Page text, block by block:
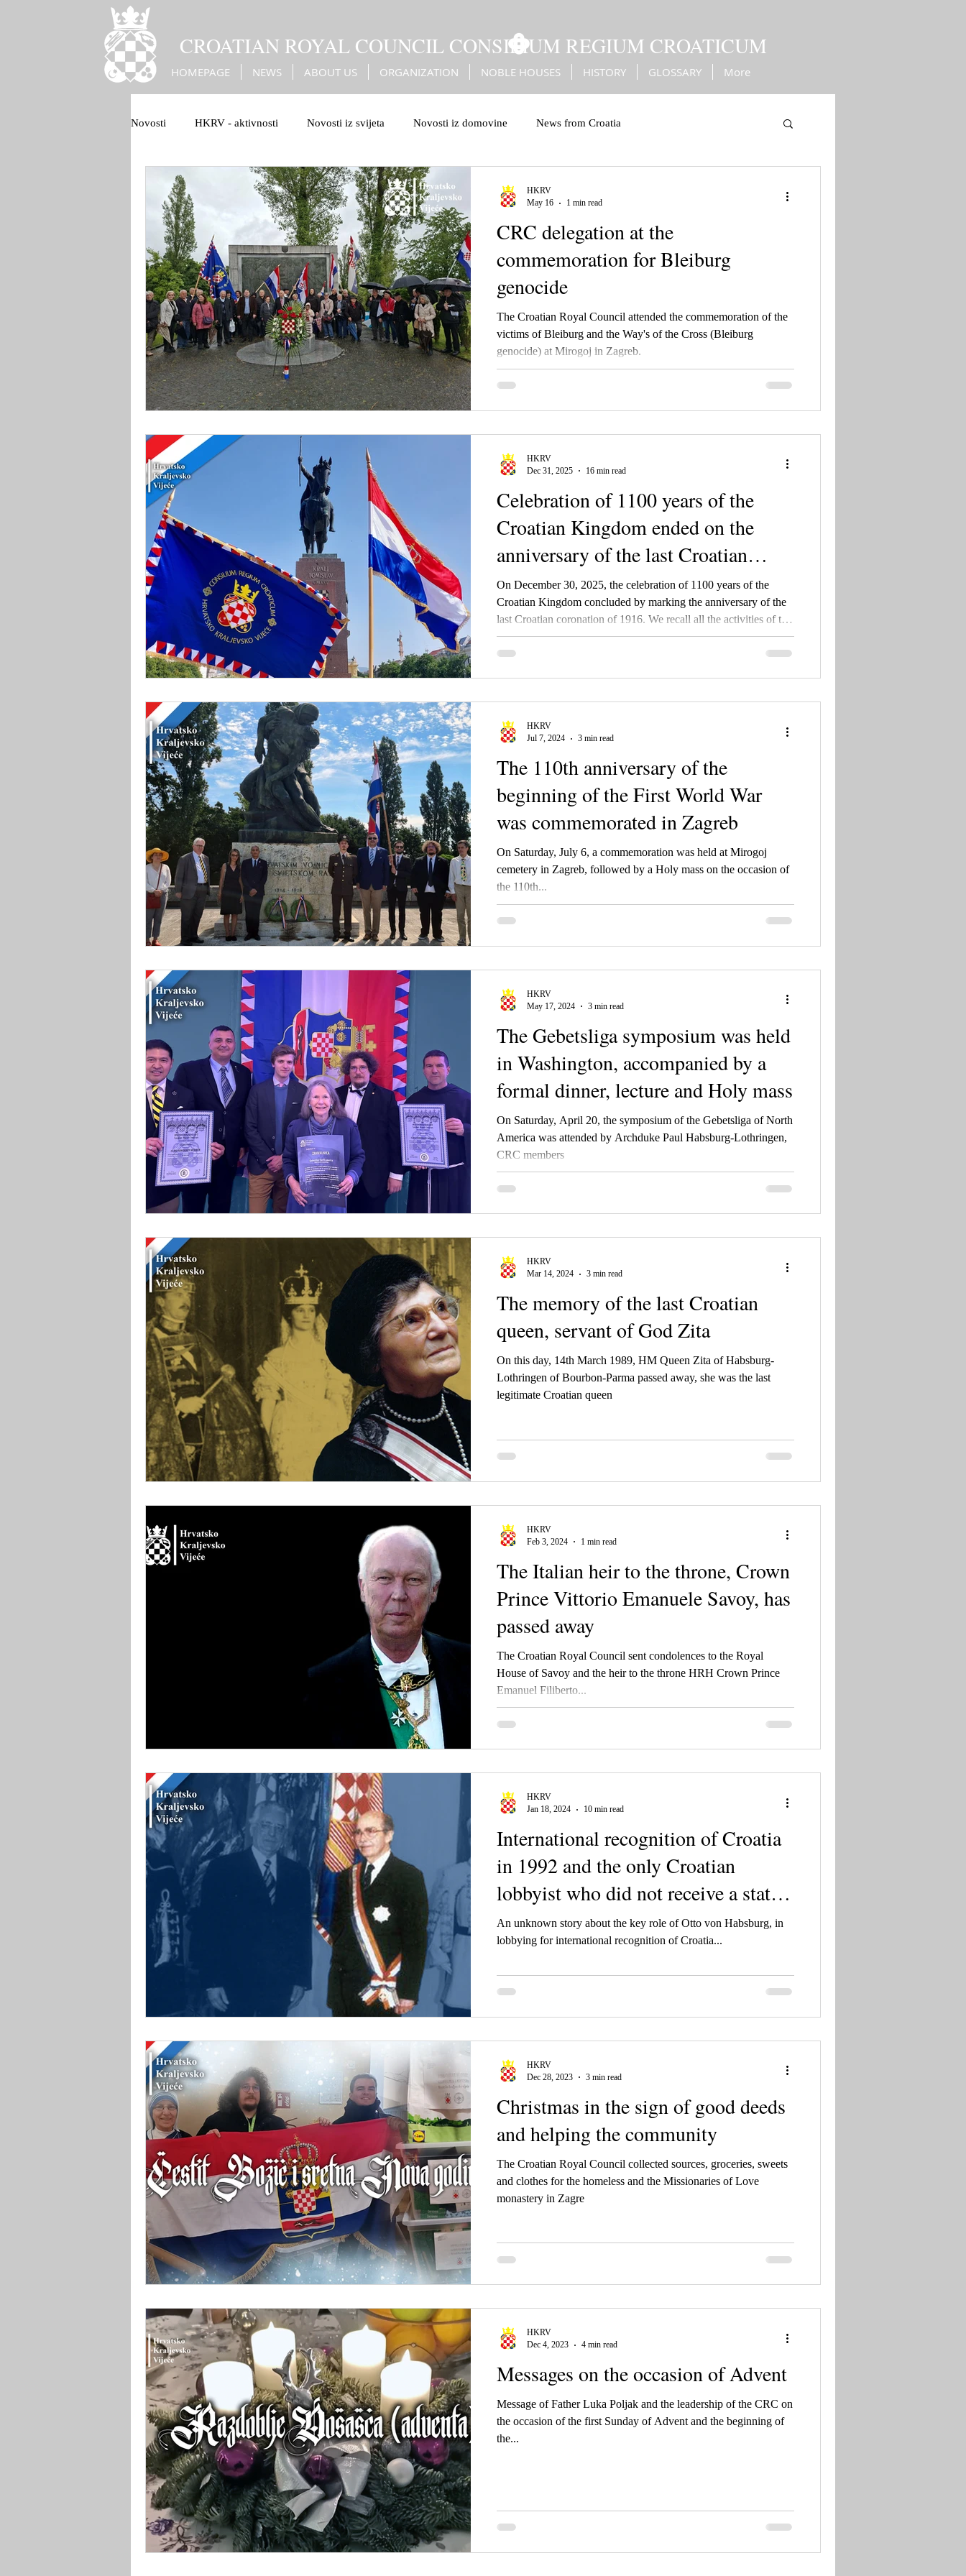
CROATIAN ROYAL COUNCIL CONSILIUM REGIUM CROATICUM
HOMEPAGE NEWS ABOUT US ORGANIZATION NOBLE HOUSES HISTORY GLOSSARY More
Novosti HKRV - aktivnosti Novosti iz svijeta Novosti iz domovine News from Croatia
1100 Hrvatskog Kraljevstva Bleiburg genocide Bleiburg
Christian Europe War against Turks Christian European values European values
CRC delegation at the
commemoration for Bleiburg
genocide
The Croatian Royal Council attended the commemoration of the
victims of Bleiburg and the Way's of the Cross (Bleiburg
genocide) at Mirogoj in Zagreb.
HKRV
May 16
1 min read
Celebration of 1100 years of the
Croatian Kingdom ended on the
anniversary of the last Croatian
coronation
On December 30, 2025, the celebration of 1100 years of the
Croatian Kingdom concluded by marking the anniversary of the
last Croatian coronation of 1916. We recall all the activities of the
Croatian Royal Council during 2025, as well as the rich history
of the Croatian Kingdom from King Tomislav to blessed Charles
HKRV
Dec 31, 2025
16 min read
The 110th anniversary of the
beginning of the First World War
was commemorated in Zagreb
On Saturday, July 6, a commemoration was held at Mirogoj
cemetery in Zagreb, followed by a Holy mass on the occasion of
the 110th...
HKRV
Jul 7, 2024
3 min read
The Gebetsliga symposium was held
in Washington, accompanied by a
formal dinner, lecture and Holy mass
On Saturday, April 20, the symposium of the Gebetsliga of North
America was attended by Archduke Paul Habsburg-Lothringen,
CRC members
HKRV
May 17, 2024
3 min read
The memory of the last Croatian
queen, servant of God Zita
On this day, 14th March 1989, HM Queen Zita of Habsburg-
Lothringen of Bourbon-Parma passed away, she was the last
legitimate Croatian queen
HKRV
Mar 14, 2024
3 min read
The Italian heir to the throne, Crown
Prince Vittorio Emanuele Savoy, has
passed away
The Croatian Royal Council sent condolences to the Royal
House of Savoy and the heir to the throne HRH Crown Prince
Emanuel Filiberto...
HKRV
Feb 3, 2024
1 min read
International recognition of Croatia
in 1992 and the only Croatian
lobbyist who did not receive a state
salary. And no, we are not talking
about Tuđman, Granić, Šeparović
An unknown story about the key role of Otto von Habsburg, in
lobbying for international recognition of Croatia...
HKRV
Jan 18, 2024
10 min read
Christmas in the sign of good deeds
and helping the community
The Croatian Royal Council collected sources, groceries, sweets
and clothes for the homeless and the Missionaries of Love
monastery in Zagre
HKRV
Dec 28, 2023
3 min read
Messages on the occasion of Advent
Message of Father Luka Poljak and the leadership of the CRC on
the occasion of the first Sunday of Advent and the beginning of
the...
HKRV
Dec 4, 2023
4 min read